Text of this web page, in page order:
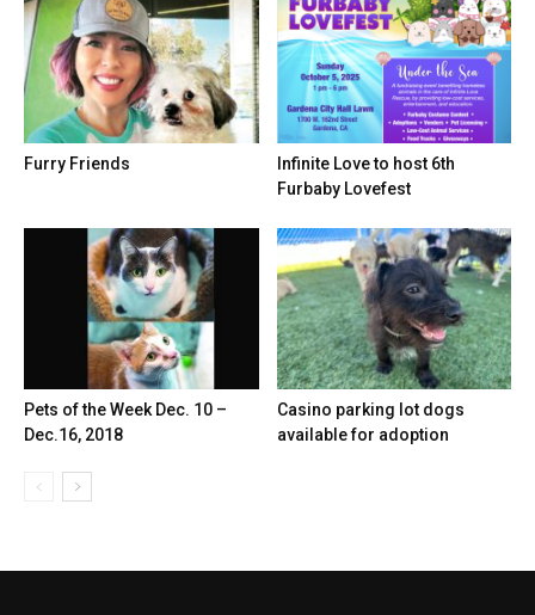
Furry Friends
Infinite Love to host 6th
Furbaby Lovefest
Pets of the Week Dec. 10 –
Dec.16, 2018
Casino parking lot dogs
available for adoption